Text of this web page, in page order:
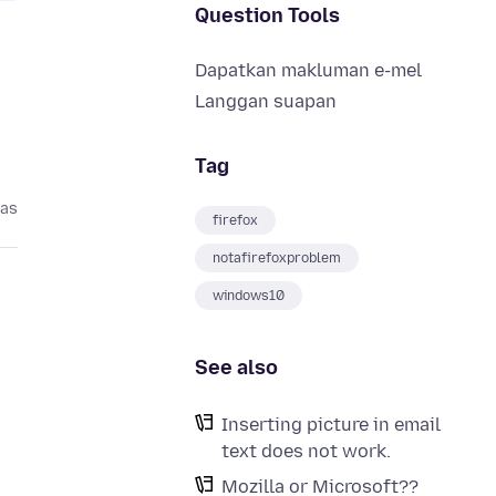
Question Tools
Dapatkan makluman e-mel
Langgan suapan
Tag
firefox
notafirefoxproblem
windows10
See also
Inserting picture in email
text does not work.
Mozilla or Microsoft??